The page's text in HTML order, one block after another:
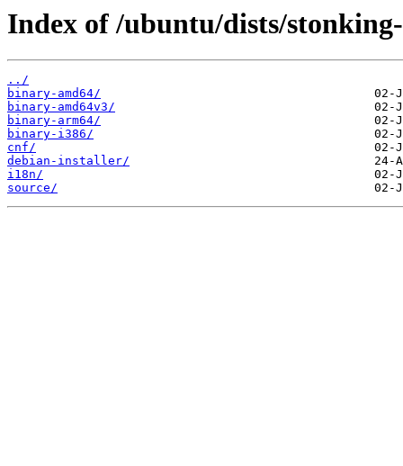
Index of /ubuntu/dists/
../
binary-amd64/
binary-amd64v3/
binary-arm64/
binary-i386/
cnf/
debian-installer/
i18n/
source/